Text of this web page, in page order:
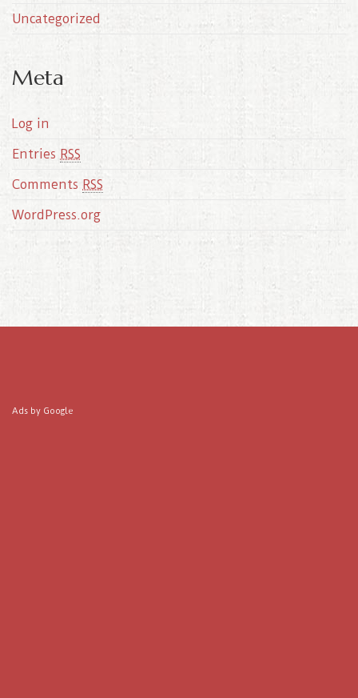
Uncategorized
Meta
Log in
Entries RSS
Comments RSS
WordPress.org
Ads by Google